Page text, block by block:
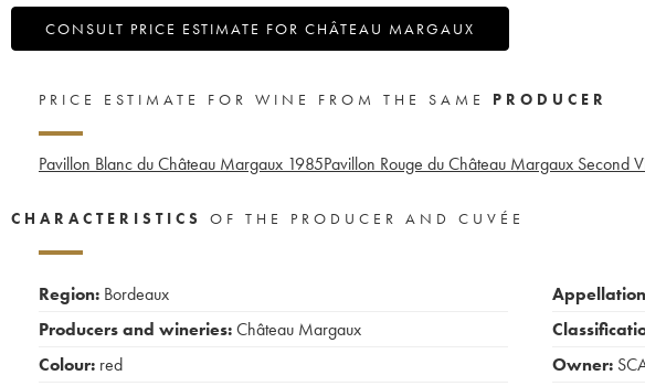
CONSULT PRICE ESTIMATE FOR CHÂTEAU MARGAUX
PRICE ESTIMATE FOR WINE FROM THE SAME PRODUCER
Pavillon Blanc du Château Margaux 1985Pavillon Rouge du Château Margaux Second
CHARACTERISTICS OF THE PRODUCER AND CUVÉE
Region: Bordeaux
Producers and wineries:Château Margaux
Colour: red
Owner: